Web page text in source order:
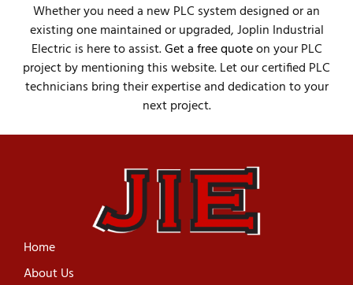
Whether you need a new PLC system designed or an
existing one maintained or upgraded, Joplin Industrial
Electric is here to assist.Get a free quoteon your PLC
project by mentioning this website. Let our certified PLC
technicians bring their expertise and dedication to your
next project.
Home
About Us